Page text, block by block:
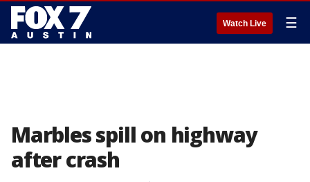
Watch Live ☰
Marbles spill on highway
after crash